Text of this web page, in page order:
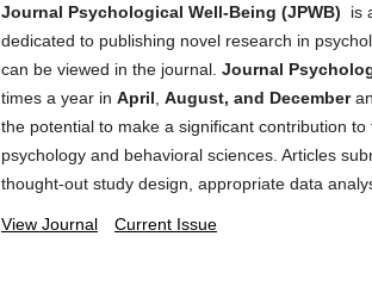
Journal Psychological Well-Being (JPWB) is
dedicated to publishing novel research in
can be viewed in the journal. Journal
times a year in April August, and December
the potential to make a significant contribution
psychology and behavioral sciences. Articles
thought-out study design, appropriate data
View Journal Current Issue